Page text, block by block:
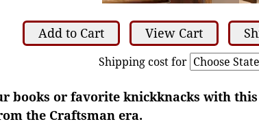
Add to Cart View Cart
Shipping cost for
books or favorite knickknacks with
the Craftsman era.